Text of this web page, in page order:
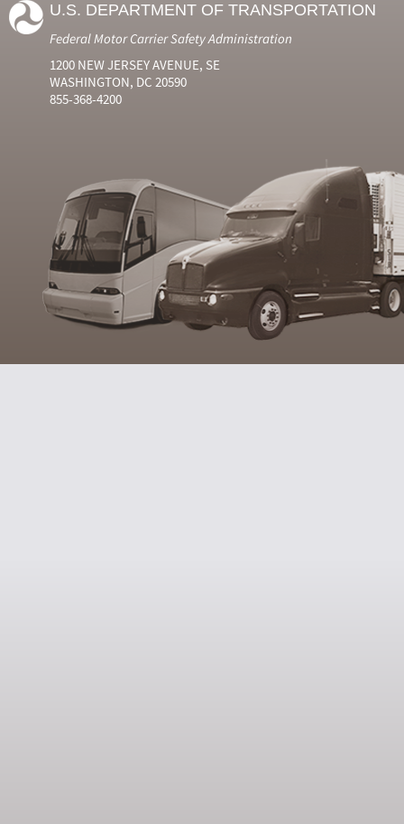
U.S. DEPARTMENT OF TRANSPORTATION
Federal Motor Carrier Safety Administration
1200 NEW JERSEY AVENUE, SE
WASHINGTON, DC 20590
855-368-4200